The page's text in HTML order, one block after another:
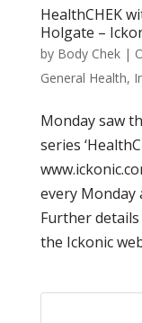
HealthCHEK
Holgate –
by Body Chek|
General Health,
Monday saw
series
every Monday
Further
the Ickonic